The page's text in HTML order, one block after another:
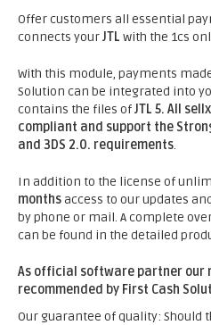
Offer customers all essential
connects yourJTL with the 1cs
With this module, payments
Solution can be integrated into
contains the files ofJTL 5. All
compliant and support the
and 3DS 2.0. requirements.
In addition to the license of
monthsaccess to our updates
by phone or mail. A complete
can be found in the detailed
As official software partner our
recommended by First Cash
Our guarantee of quality: Should